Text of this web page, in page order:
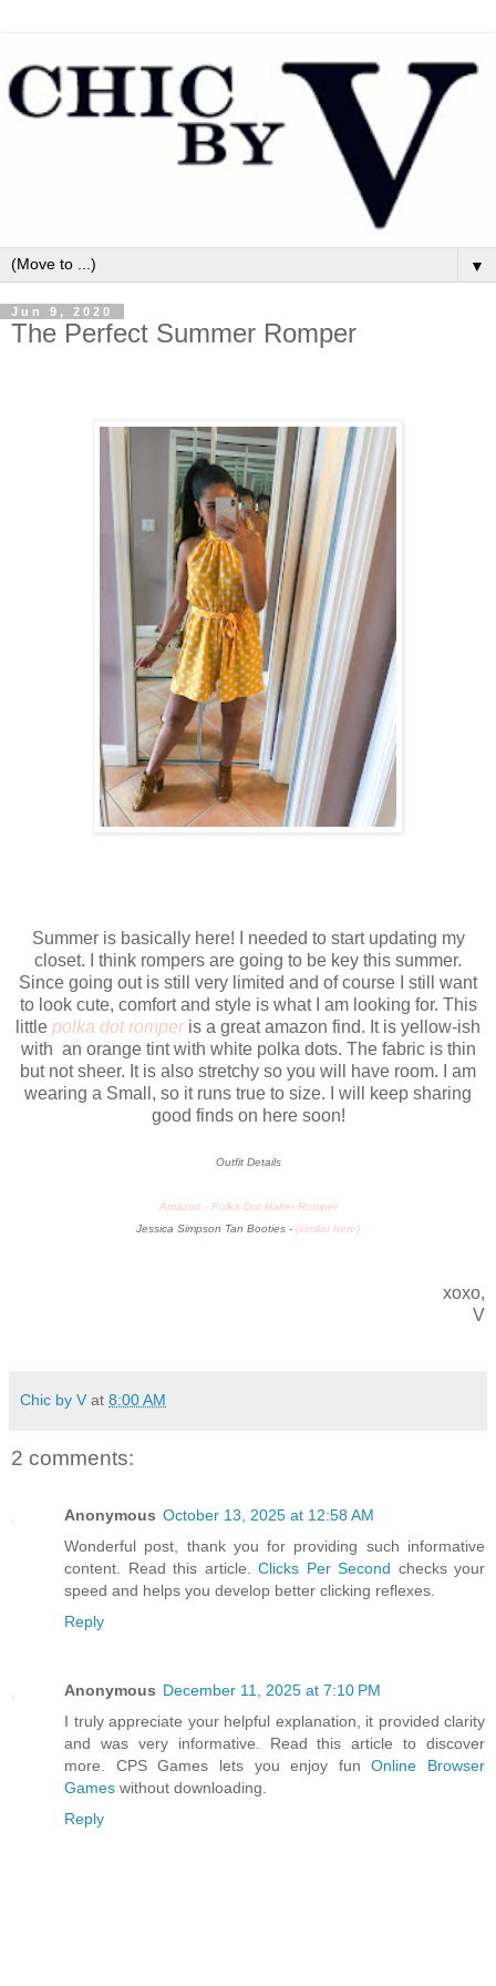
▼
Jun 9, 2020
The Perfect Summer Romper
Summer is basically here! I needed to start updating my
closet. I think rompers are going to be key this summer.
Since going out is still very limited and of course I still want
to look cute, comfort and style is what I am looking for. This
little polka dot romper is a great amazon find. It is yellow-ish
with an orange tint with white polka dots. The fabric is thin
but not sheer. It is also stretchy so you will have room. I am
wearing a Small, so it runs true to size. I will keep sharing
good finds on here soon!
Outfit Details
Amazon - Polka Dot Halter Romper
Jessica Simpson Tan Booties - (similar here)
xoxo,
V
Chic by V at 8:00 AM
2 comments:
Anonymous October 13, 2025 at 12:58 AM
Wonderful post, thank you for providing such informative
content. Read this article. Clicks Per Second checks your
speed and helps you develop better clicking reflexes.
Reply
Anonymous December 11, 2025 at 7:10 PM
I truly appreciate your helpful explanation, it provided clarity
and was very informative. Read this article to discover
more. CPS Games lets you enjoy funOnline Browser
Games without downloading.
Reply